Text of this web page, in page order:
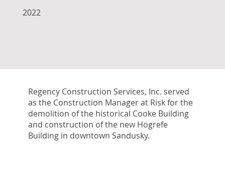
2022
Regency Construction Services, Inc. served
as the Construction Manager at Risk for the
demolition of the historical Cooke Building
and construction of the new Hogrefe
Building in downtown Sandusky.